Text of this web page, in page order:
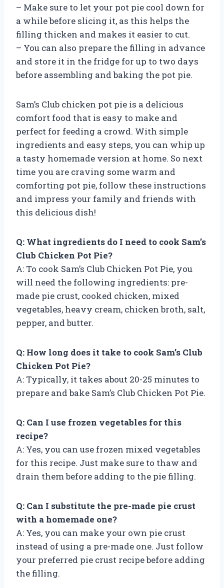
– Make sure to let your pot pie cool down for
a while before slicing it, as this helps the
filling thicken and makes it easier to cut.
– You can also prepare the filling in advance
and store it in the fridge for up to two days
before assembling and baking the pot pie.
Sam’s Club chicken pot pie is a delicious
comfort food that is easy to make and
perfect for feeding a crowd. With simple
ingredients and easy steps, you can whip up
a tasty homemade version at home. So next
time you are craving some warm and
comforting pot pie, follow these instructions
and impress your family and friends with
this delicious dish!
Q: What ingredients do I need to cook Sam’s
Club Chicken Pot Pie?
A: To cook Sam’s Club Chicken Pot Pie, you
will need the following ingredients: pre-
made pie crust, cooked chicken, mixed
vegetables, heavy cream, chicken broth, salt,
pepper, and butter.
Q: How long does it take to cook Sam’s Club
Chicken Pot Pie?
A: Typically, it takes about 20-25 minutes to
prepare and bake Sam’s Club Chicken Pot Pie.
Q: Can I use frozen vegetables for this
recipe?
A: Yes, you can use frozen mixed vegetables
for this recipe. Just make sure to thaw and
drain them before adding to the pie filling.
Q: Can I substitute the pre-made pie crust
with a homemade one?
A: Yes, you can make your own pie crust
instead of using a pre-made one. Just follow
your preferred pie crust recipe before adding
the filling.